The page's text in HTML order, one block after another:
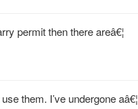
permit then there areâ€¦
them. I’ve undergone aâ€¦